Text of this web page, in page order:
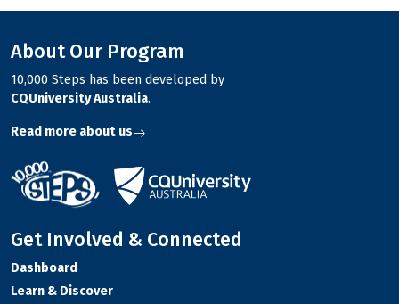
About Our Program
10,000 Steps has been developed by
CQUniversity Australia.
Read more about us
Get Involved & Connected
Dashboard
Learn & Discover